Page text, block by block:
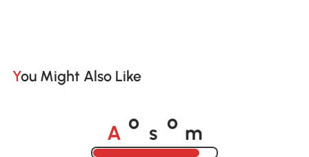
You Might Also Like
A o o